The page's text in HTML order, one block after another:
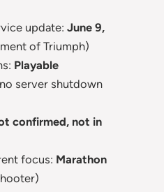
update: June 9,
of Triumph)
Playable
server shutdown
confirmed, not in
focus: Marathon